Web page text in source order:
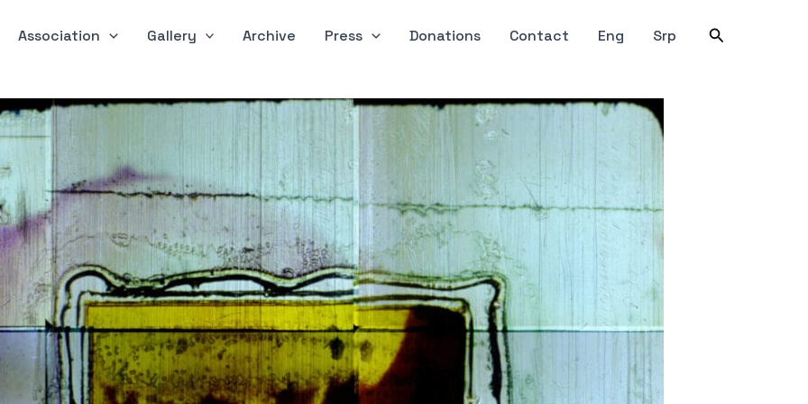
Association Gallery Archive Press Donations Contact Eng Srp Search